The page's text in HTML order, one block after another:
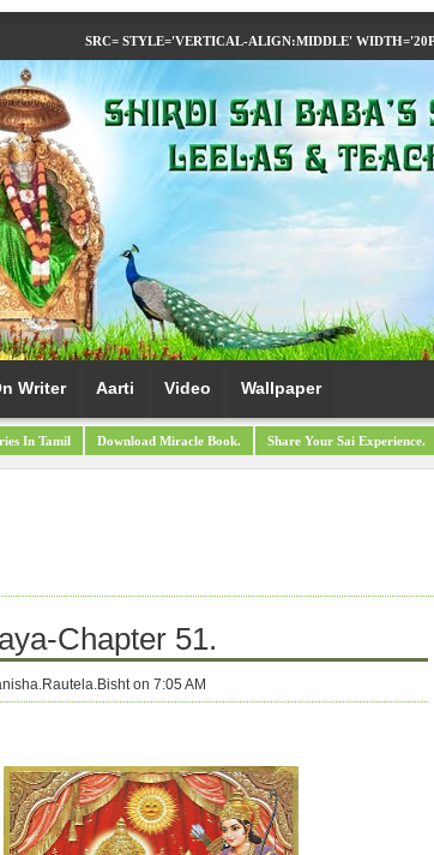
SRC= STYLE='VERTICAL-ALIGN:MIDDLE'
Writer Aarti Video Wallpaper
In Tamil Download Miracle Book. Share Your Sai Experience.
Chapter 51.
on 7:05 AM